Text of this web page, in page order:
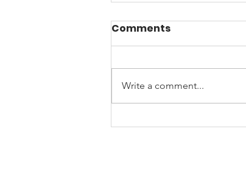
☀️Beat the Arizona
Comments
Write a comment...